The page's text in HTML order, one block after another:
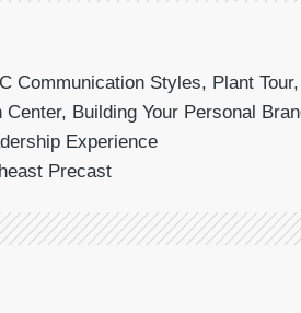
Communication Styles, Plant
Building Your Personal
Experience
Precast